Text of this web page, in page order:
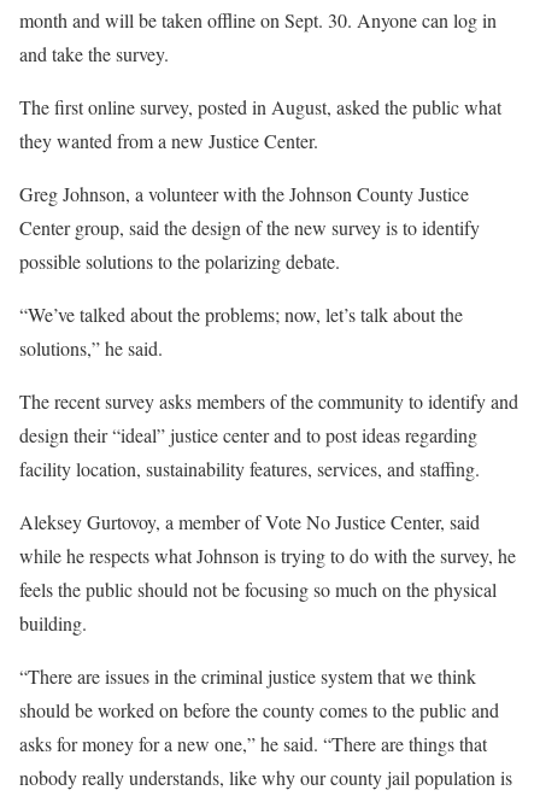
month and will be taken offline on Sept. 30. Anyone can log in
and take the survey.
The first online survey, posted in August, asked the public what
they wanted from a new Justice Center.
Greg Johnson, a volunteer with the Johnson County Justice
Center group, said the design of the new survey is to identify
possible solutions to the polarizing debate.
“We’ve talked about the problems; now, let’s talk about the
solutions,” he said.
The recent survey asks members of the community to identify and
design their “ideal” justice center and to post ideas regarding
facility location, sustainability features, services, and staffing.
Aleksey Gurtovoy, a member of Vote No Justice Center, said
while he respects what Johnson is trying to do with the survey, he
feels the public should not be focusing so much on the physical
building.
“There are issues in the criminal justice system that we think
should be worked on before the county comes to the public and
asks for money for a new one,” he said. “There are things that
nobody really understands, like why our county jail population is